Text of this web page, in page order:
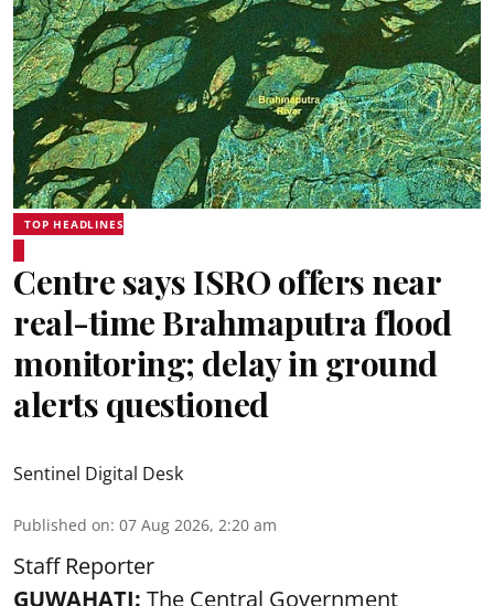
TOP HEADLINES
Centre says ISRO offers near
real-time Brahmaputra flood
monitoring; delay in ground
alerts questioned
Sentinel Digital Desk
Published on: 07 Aug 2026, 2:20 am
Staff Reporter
GUWAHATI: The Central Government